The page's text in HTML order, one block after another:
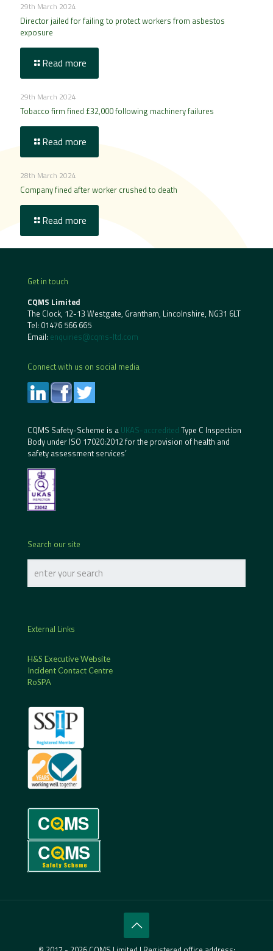
29th March 2024
Director jailed for failing to protect workers from asbestos
exposure
Read more
29th March 2024
Tobacco firm fined £32,000 following machinery failures
Read more
28th March 2024
Company fined after worker crushed to death
Read more
Get in touch
CQMS Limited
The Clock, 12-13 Westgate, Grantham, Lincolnshire, NG31 6LT
Tel: 01476 566 665
Email: enquiries@cqms-ltd.com
Connect with us on social media
CQMS Safety-Scheme is a UKAS-accredited Type C Inspection
Body under ISO 17020:2012 for the provision of health and
safety assessment services’
Search our site
External Links
H&S Executive Website
Incident Contact Centre
RoSPA